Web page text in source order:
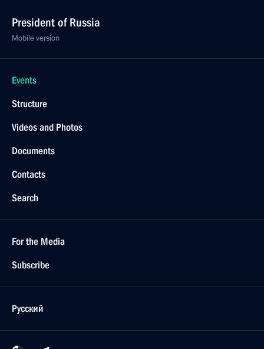
President of Russia
Mobile version
Events
Structure
Videos and Photos
Documents
Contacts
Search
For the Media
Subscribe
Русский